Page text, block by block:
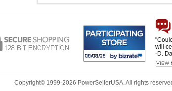
will
-D.
Copyright© 1999-2026 PowerSellerUSA. All rights